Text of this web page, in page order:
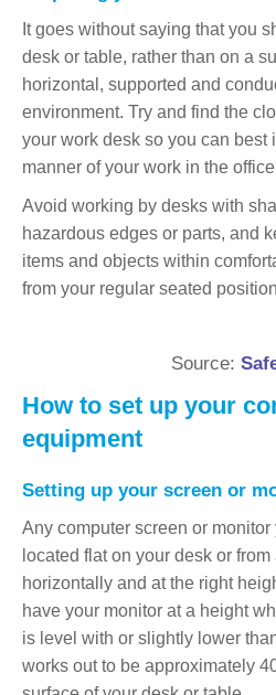
It goes without saying that you
desk or table, rather than on a
horizontal, supported and
environment. Try and find the
your work desk so you can best
manner of your work in the
Avoid working by desks with
hazardous edges or parts, and
items and objects within
from your regular seated
Source:
How to set up your
equipment
Setting up your screen or
Any computer screen or
located flat on your desk or
horizontally and at the right
have your monitor at a height
is level with or slightly lower
works out to be approximately